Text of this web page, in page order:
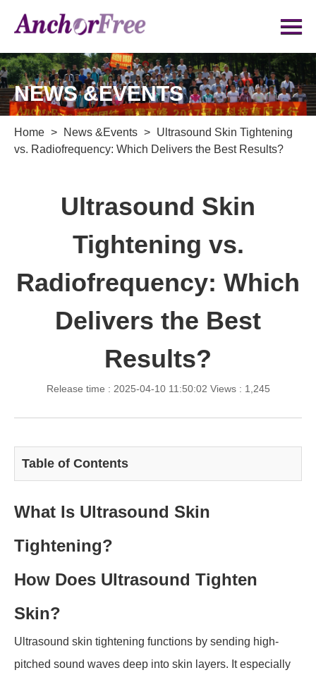
NEWS &EVENTS
Home > News &Events > Ultrasound Skin Tightening
vs. Radiofrequency: Which Delivers the Best Results?
Ultrasound Skin
Tightening vs.
Radiofrequency: Which
Delivers the Best
Results?
Release time : 2025-04-10 11:50:02 Views : 1,245
Table of Contents
What Is Ultrasound Skin
Tightening?
How Does Ultrasound Tighten
Skin?
Ultrasound skin tightening functions by sending high-
pitched sound waves deep into skin layers. It especially